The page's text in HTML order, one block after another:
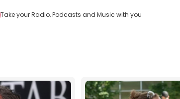
Take your Radio, Podcasts and Music with you